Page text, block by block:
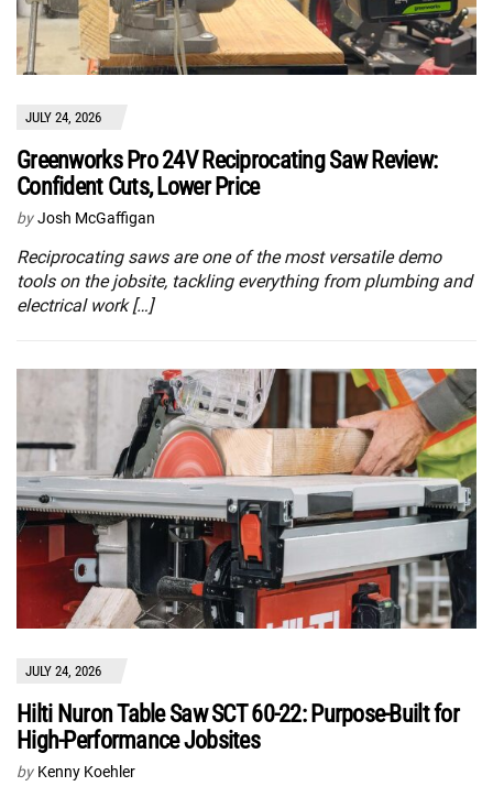
JULY 24, 2026
Greenworks Pro 24V Reciprocating Saw Review:
Confident Cuts, Lower Price
by Josh McGaffigan
Reciprocating saws are one of the most versatile demo
tools on the jobsite, tackling everything from plumbing and
electrical work […]
JULY 24, 2026
Hilti Nuron Table Saw SCT 60-22: Purpose-Built for
High-Performance Jobsites
by Kenny Koehler